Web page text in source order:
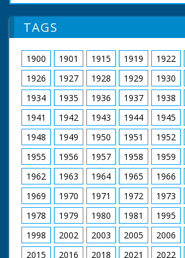
Danny Worters as Humphrey Beverley
Emily Ruck-Keene as Edith Beverley
Craig Kelly as Reverend Abel Corbould
Garry Cooper as Oswald Partridge
Ralph Ineson as William Hammond
Wolf Christian as Brother Robert
John Blakey as Brother John
Kelly Reilly as Patience Heatherstone
Richard Hope as Heatherstone
Malcolm Storry as Jabob Armitage
A Child's Play Productions for BBC (1998)
TAGS
1900 1901 1915 1919 1922
1926
1927 1928 1929 1930
1934
1935 1936 1937 1938
1941
1942 1943 1944 1945
1948
1949 1950 1951 1952
1955
1956 1957 1958 1959
1962
1963 1964 1965 1966
1969
1970 1971 1972 1973
1978
1979 1980 1981 1995
1998
2002 2003 2005 2006
2015
2016 2018 2021 2022